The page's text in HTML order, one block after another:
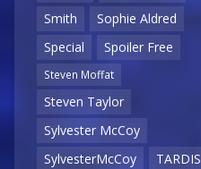
Smith
Sophie Aldred
Special
Spoiler Free
Steven Moffat
Steven Taylor
Sylvester McCoy
SylvesterMcCoy
TARDIS